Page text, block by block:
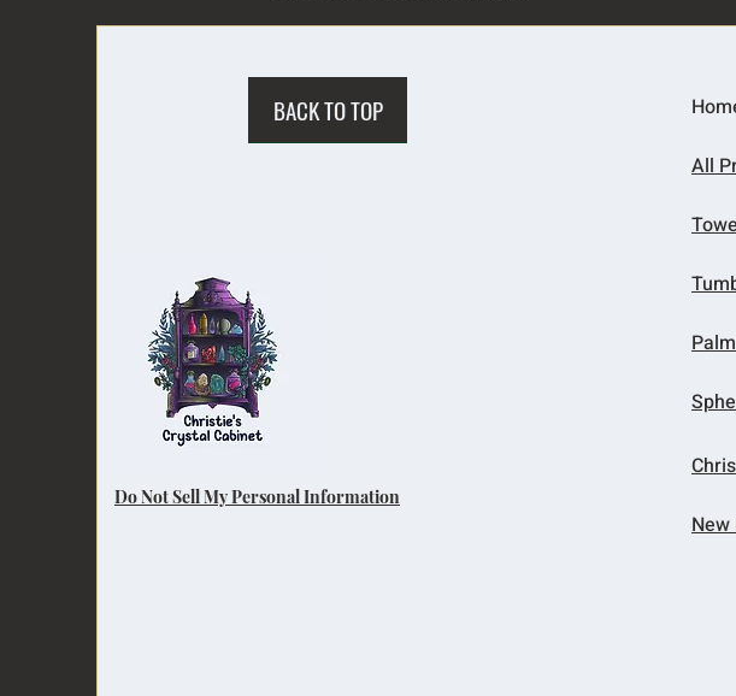
BACK TO TOP
Do Not Sell My Personal Information
All
New